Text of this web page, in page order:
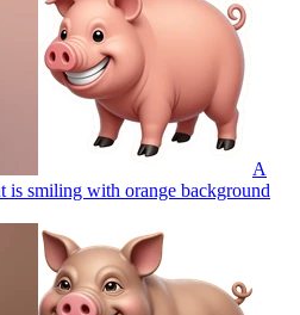
A
is smiling with orange background